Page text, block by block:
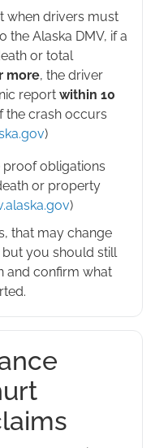
when drivers must
the Alaska DMV, if a
or total
more, the driver
report within 10
the crash occurs
)
proof obligations
or property
)
that may change
you should still
and confirm what